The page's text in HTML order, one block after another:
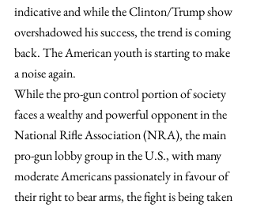
indicative and while the Clinton/Trump show
overshadowed his success, the trend is coming
back. The American youth is starting to make
a noise again.
While the pro-gun control portion of society
faces a wealthy and powerful opponent in the
National Rifle Association (NRA), the main
pro-gun lobby group in the U.S., with many
moderate Americans passionately in favour of
their right to bear arms, the fight is being taken